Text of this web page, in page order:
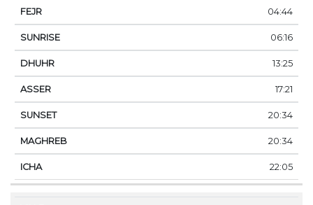
04:44
06:16
13:25
17:21
20:34
20:34
22:05